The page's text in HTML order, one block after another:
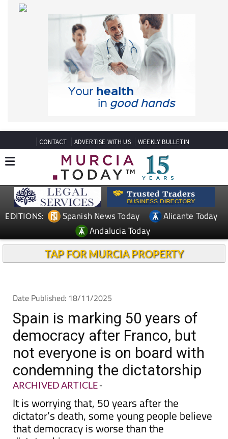
CONTACT ADVERTISE WITH US WEEKLY BULLETIN
EDITIONS: Spanish News Today
Alicante Today
Andalucia Today
TAP FOR MURCIA PROPERTY
Spain is marking 50 years of
democracy after Franco, but
not everyone is on board with
condemning the dictatorship
ARCHIVED ARTICLE -
It is worrying that, 50 years after the
dictator’s death, some young people believe
that democracy is worse than the
dictatorship